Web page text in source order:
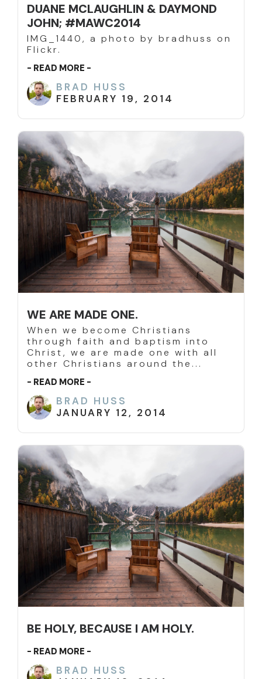
DUANE MCLAUGHLIN & DAYMOND
JOHN; #MAWC2014
IMG_1440, a photo by bradhuss on
Flickr.
- READ MORE -
BRAD HUSS
FEBRUARY 19, 2014
WE ARE MADE ONE.
When we become Christians
through faith and baptism into
Christ, we are made one with all
other Christians around the...
- READ MORE -
BRAD HUSS
JANUARY 12, 2014
BE HOLY, BECAUSE I AM HOLY.
- READ MORE -
BRAD HUSS